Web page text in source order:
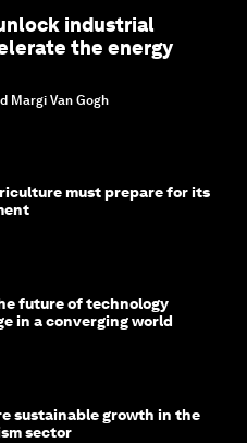
industrial
the energy
Margi Van Gogh
must prepare for its
future of technology
in a converging world
sustainable growth in the
sector